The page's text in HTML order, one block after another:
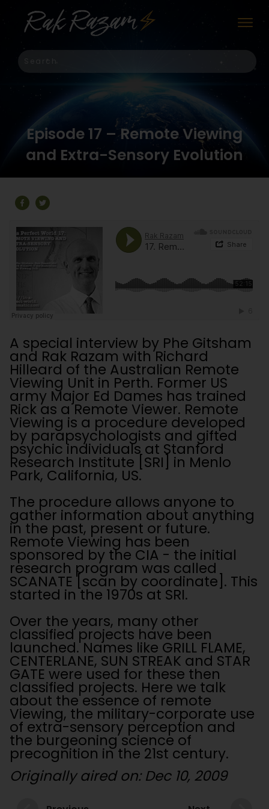
Episode 17 – Remote Viewing
and Extra-Sensory Evolution
A special interview by Phe Gitsham
and Rak Razam with Richard
Hilleard of the Australian Remote
Viewing Unit in Perth. Former US
army Major Ed Dames has trained
Rick as a Remote Viewer. Remote
Viewing is a procedure developed
by parapsychologists and gifted
psychic individuals at Stanford
Research Institute [SRI] in Menlo
Park, California, US.
The procedure allows anyone to
gather information about anything
in the past, present or future.
Remote Viewing has been
sponsored by the CIA - the initial
research program was called
SCANATE [scan by coordinate]. This
started in the 1970s at SRI.
Over the years, many other
classified projects have been
launched. Names like GRILL FLAME,
CENTERLANE, SUN STREAK and STAR
GATE were used for these then
classified projects. Here we talk
about the essence of remote
Viewing, the military-corporate use
of extra-sensory perception and
the burgeoning science of
precognition in the 21st century.
Originally aired on: Dec 10, 2009